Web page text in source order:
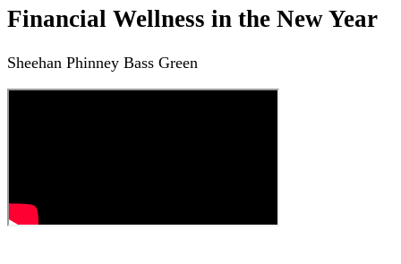
Financial Wellness in the New Year
Sheehan Phinney Bass Green